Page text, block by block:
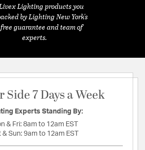
Lighting products you
by Lighting New York's
guarantee and team of
experts.
Side 7 Days a Week
Experts Standing By:
& Fri: 8am to 12am EST
& Sun: 9am to 12am EST